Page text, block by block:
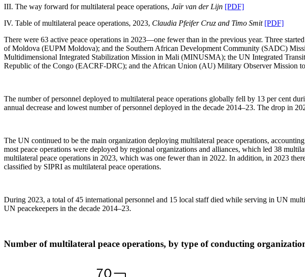
III. The way forward for multilateral peace operations, Jaïr van der Lijn [PDF]
IV. Table of multilateral peace operations, 2023, Claudia Pfeifer Cruz and Timo Smit [PDF]
There were 63 active peace operations in 2023—one fewer than in the previous year. Three
of Moldova (EUPM Moldova); and the Southern African Development Community (SADC)
Multidimensional Integrated Stabilization Mission in Mali (MINUSMA); the UN Integrated
Republic of the Congo (EACRF-DRC); and the African Union (AU) Military Observer Mission
The number of personnel deployed to multilateral peace operations globally fell by 13 per cent
annual decrease and lowest number of personnel deployed in the decade 2014–23. The drop in
The UN continued to be the main organization deploying multilateral peace operations,
most peace operations were deployed by regional organizations and alliances, which led 38
multilateral peace operations in 2023, which was one fewer than in 2022. In addition, in 2023
classified by SIPRI as multilateral peace operations.
During 2023, a total of 45 international personnel and 15 local staff died while serving in UN
UN peacekeepers in the decade 2014–23.
Number of multilateral peace operations, by type of conducting